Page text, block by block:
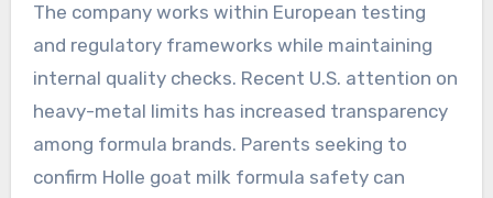
The company works within European testing
and regulatory frameworks while maintaining
internal quality checks. Recent U.S. attention on
heavy-metal limits has increased transparency
among formula brands. Parents seeking to
confirm Holle goat milk formula safety can